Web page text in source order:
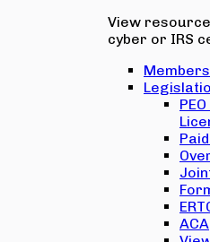
View
cyber or IRS
ACA